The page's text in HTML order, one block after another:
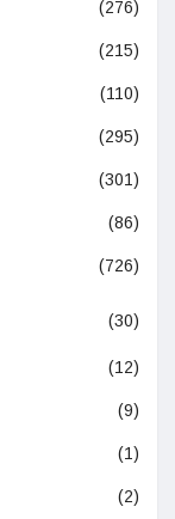
(276)
(215)
(110)
(295)
(301)
(86)
(726)
(30)
(12)
(9)
(1)
(2)